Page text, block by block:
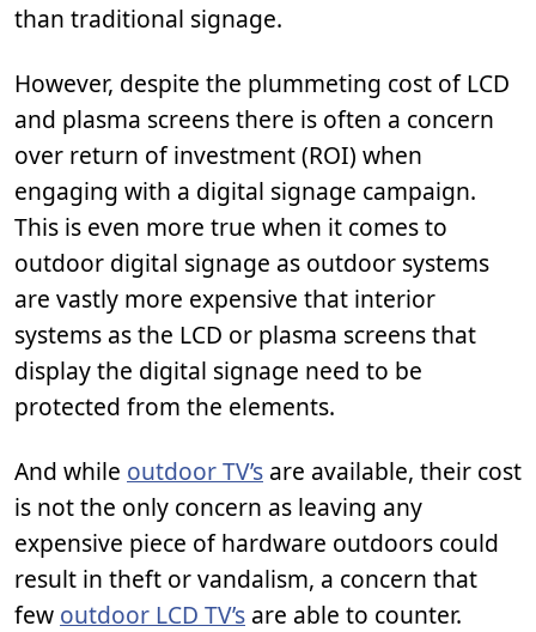
than traditional signage.
However, despite the plummeting cost of LCD
and plasma screens there is often a concern
over return of investment (ROI) when
engaging with a digital signage campaign.
This is even more true when it comes to
outdoor digital signage as outdoor systems
are vastly more expensive that interior
systems as the LCD or plasma screens that
display the digital signage need to be
protected from the elements.
And while outdoor TV’s are available, their cost
is not the only concern as leaving any
expensive piece of hardware outdoors could
result in theft or vandalism, a concern that
few outdoor LCD TV’s are able to counter.